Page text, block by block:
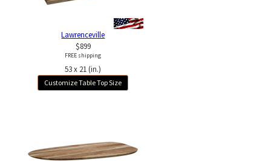
Lawrenceville
$899
FREE shipping
53 x 21 (in.)
Customize Table Top Size